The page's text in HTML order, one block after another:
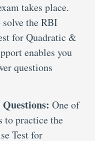
takes place.
the RBI
for Quadratic &
enables you
questions
One of
to practice the
Test for